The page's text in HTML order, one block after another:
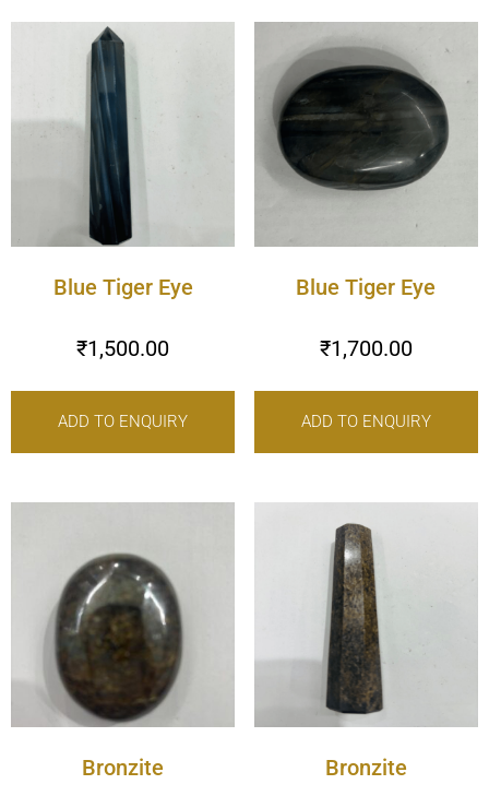
Blue Tiger Eye
₹1,500.00
ADD TO ENQUIRY
Blue Tiger Eye
₹1,700.00
ADD TO ENQUIRY
Bronzite Bronzite